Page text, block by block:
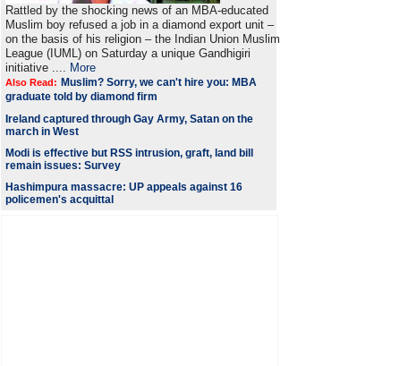
Rattled by the shocking news of an MBA-educated
Muslim boy refused a job in a diamond export unit –
on the basis of his religion – the Indian Union Muslim
League (IUML) on Saturday a unique Gandhigiri
initiative .... More
Also Read: Muslim? Sorry, we can't hire you: MBA
graduate told by diamond firm
Ireland captured through Gay Army, Satan on the
march in West
Modi is effective but RSS intrusion, graft, land bill
remain issues: Survey
Hashimpura massacre: UP appeals against 16
policemen's acquittal